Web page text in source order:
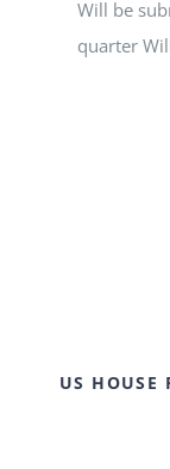
Will be
quarter
US HOUSE